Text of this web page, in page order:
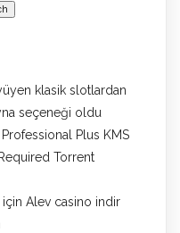
klasik slotlardan
seçeneği oldu
Plus KMS
Torrent
Alev casino indir